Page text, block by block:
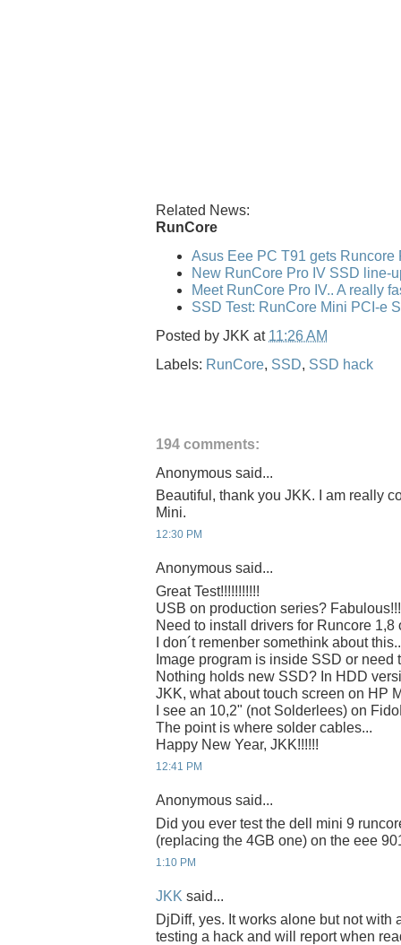
Related News:
RunCore
Asus Eee PC T91 gets Runcore
New RunCore Pro IV SSD line-
Meet RunCore Pro IV.. A really
SSD Test: RunCore Mini PCI-e
Posted by JKK at 11:26 AM
Labels: RunCore, SSD, SSD hack
194 comments:
Anonymous said...
Beautiful, thank you JKK. I am really
Mini.
12:30 PM
Anonymous said...
Great Test!!!!!!!!!!!
USB on production series?
Need to install drivers for Runcore 1,8
I don´t remenber somethink about
Image program is inside SSD or need
Nothing holds new SSD? In HDD
JKK, what about touch screen on HP
I see an 10,2" (not Solderlees) on
The point is where solder cables...
Happy New Year, JKK!!!!!!
12:41 PM
Anonymous said...
Did you ever test the dell mini 9
(replacing the 4GB one) on the eee
1:10 PM
JKK said...
DjDiff, yes. It works alone but not with
testing a hack and will report when